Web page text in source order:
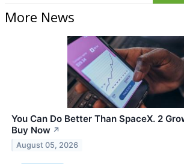
More News
You Can Do Better Than SpaceX. 2
Buy Now ↗
August 05, 2026